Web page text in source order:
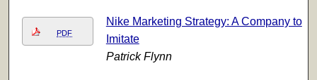
PDF
Nike Marketing Strategy: A Company to
Imitate
Patrick Flynn